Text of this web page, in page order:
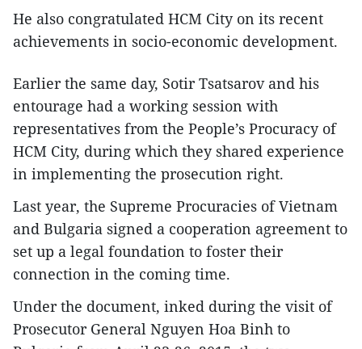
He also congratulated HCM City on its recent
achievements in socio-economic development.
Earlier the same day, Sotir Tsatsarov and his
entourage had a working session with
representatives from the People’s Procuracy of
HCM City, during which they shared experience
in implementing the prosecution right.
Last year, the Supreme Procuracies of Vietnam
and Bulgaria signed a cooperation agreement to
set up a legal foundation to foster their
connection in the coming time.
Under the document, inked during the visit of
Prosecutor General Nguyen Hoa Binh to